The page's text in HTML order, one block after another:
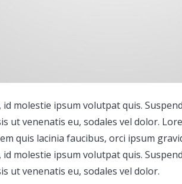
molestie ipsum volutpat quis.
ut venenatis eu, sodales vel dolor.
quis lacinia faucibus, orci ipsum
molestie ipsum volutpat quis.
ut venenatis eu, sodales vel dolor.